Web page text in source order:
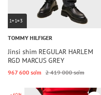
1+1=3
TOMMY HILFIGER
Jinsi shim REGULAR HARLEM
RGD MARCUS GREY
967 600 so‘m 2 419 000 so‘m